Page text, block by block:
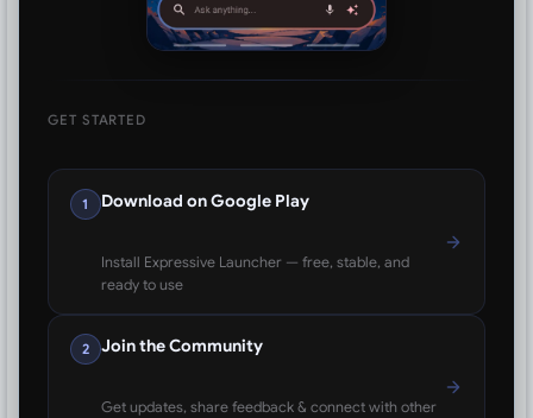
GET STARTED
1 Download on Google Play
Install Expressive Launcher — free, stable, and
ready to use
2 Join the Community
Get updates, share feedback & connect with other